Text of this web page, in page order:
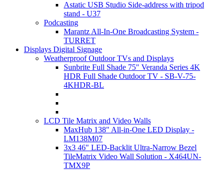
Astatic USB Studio Side-address with tripod
stand - U37
Podcasting
Marantz All-In-One Broadcasting System -
TURRET
Displays Digital Signage
Weatherproof Outdoor TVs and Displays
Sunbrite Full Shade 75" Veranda Series 4K
HDR Full Shade Outdoor TV - SB-V-75-
4KHDR-BL
LCD Tile Matrix and Video Walls
MaxHub 138" All-in-One LED Display -
LM138M07
3x3 46" LED-Backlit Ultra-Narrow Bezel
TileMatrix Video Wall Solution - X464UN-
TMX9P